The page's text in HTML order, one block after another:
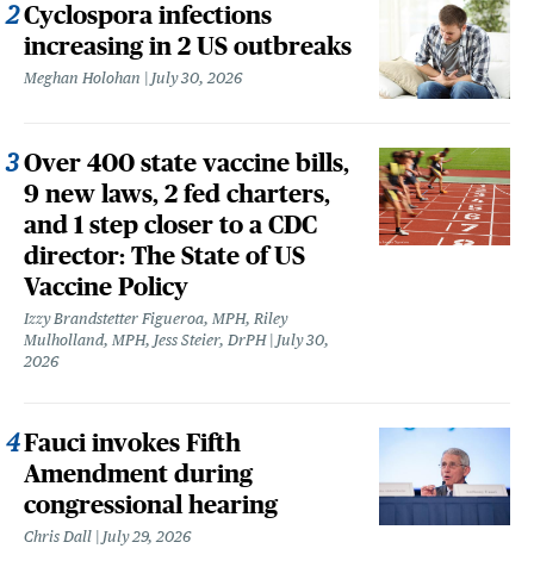
Cyclospora infections
increasing in 2 US outbreaks
Meghan Holohan July 30, 2026
Over 400 state vaccine bills,
9 new laws, 2 fed charters,
and 1 step closer to a CDC
director: The State of US
Vaccine Policy
Izzy Brandstetter Figueroa, MPH, Riley
Mulholland, MPH, Jess Steier, DrPH
July 30,
2026
Fauci invokes Fifth
Amendment during
congressional hearing
Chris Dall July 29, 2026